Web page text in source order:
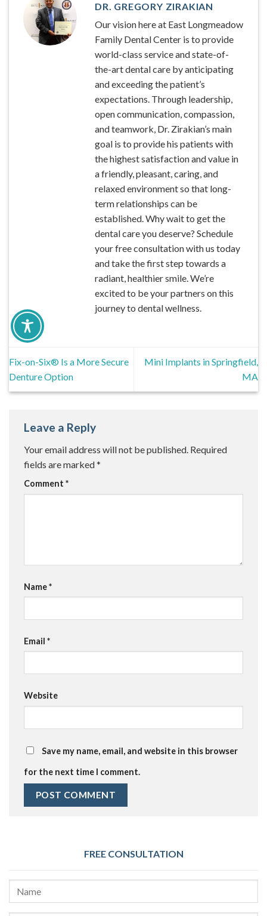
DR. GREGORY ZIRAKIAN
Our vision here at East Longmeadow
Family Dental Center is to provide
world-class service and state-of-
the-art dental care by anticipating
and exceeding the patient’s
expectations. Through leadership,
open communication, compassion,
and teamwork, Dr. Zirakian’s main
goal is to provide his patients with
the highest satisfaction and value in
a friendly, pleasant, caring, and
relaxed environment so that long-
term relationships can be
established. Why wait to get the
dental care you deserve? Schedule
your free consultation with us today
and take the first step towards a
radiant, healthier smile. We’re
excited to be your partners on this
journey to dental wellness.
Fix-on-Six® Is a More Secure
Denture Option
Mini Implants in Springfield,
MA
Leave a Reply
Your email address will not be published. Required
fields are marked*
Comment *
Name*
Email *
Website
Save my name, email, and website in this browser
for the next time I comment.
FREE CONSULTATION